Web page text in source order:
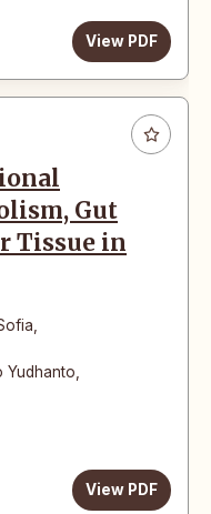
View PDF
Gut
Tissue in
,
Yudhanto,
View PDF